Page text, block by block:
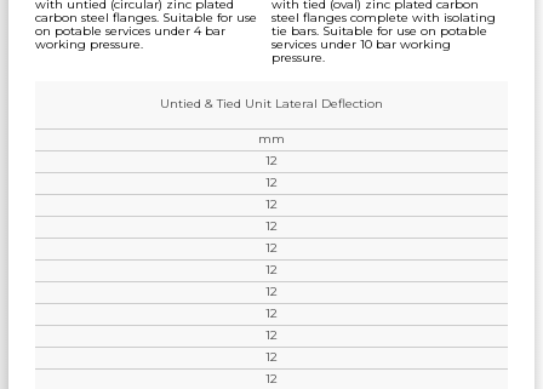
with untied (circular) zinc plated
carbon steel flanges. Suitable for use
on potable services under 4 bar
working pressure.
with tied (oval) zinc plated carbon
steel flanges complete with isolating
tie bars. Suitable for use on potable
services under 10 bar working
pressure.
Untied & Tied Unit Lateral Deflection
mm
12
12
12
12
12
12
12
12
12
12
12